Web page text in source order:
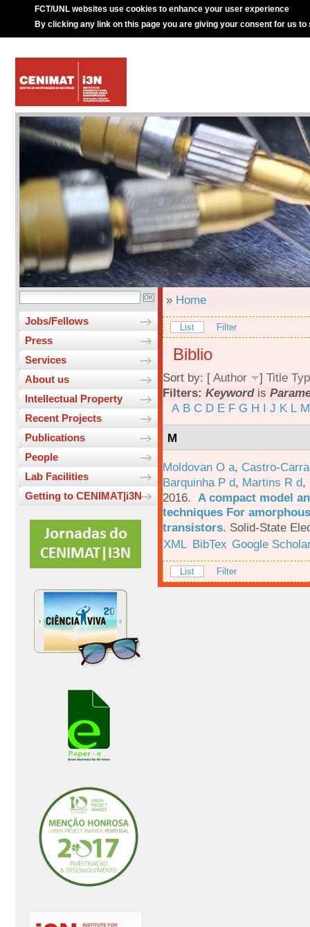
FCT/UNL websites use cookies to enhance your user experience
By clicking any link on this page you are giving your consent for us to
Jobs/Fellows
Press
Services
About us
Intellectual Property
Recent Projects
Publications
People
Lab Facilities
Getting to CENIMAT|i3N
» Home
List Filter
Biblio
Sort by: [ Author ] Title
Filters: Keywordis
A B C D E F G H I J K L M
M
Moldovan O a, Castro-
Barquinha P d, Martins R d,
2016. A compact model
techniques For
transistors. Solid-State
XML BibTex Google
List Filter